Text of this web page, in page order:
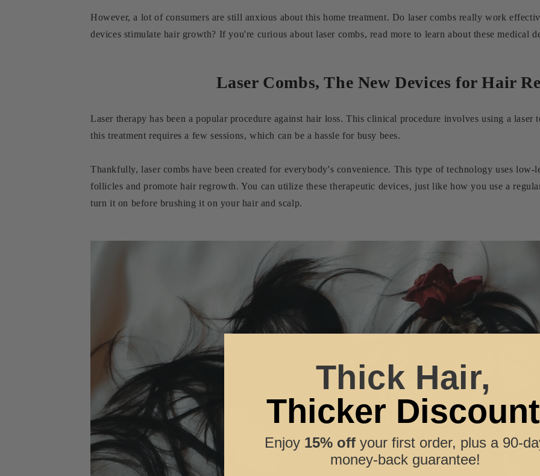
However, a lot of consumers are still anxious about this home treatment. Do laser combs really work
devices stimulate hair growth? If you're curious about laser combs, read more to learn about these medical
Laser Combs, The New Devices for Hair
Laser therapy has been a popular procedure against hair loss. This clinical procedure involves using a laser
this treatment requires a few sessions, which can be a hassle for busy bees.
Thankfully, laser combs have been created for everybody's convenience. This type of technology uses
follicles and promote hair regrowth. You can utilize these therapeutic devices, just like how you use a
turn it on before brushing it on your hair and scalp.
Thick Hair,
Thicker Discount
Enjoy 15% offyour first order, plus a 90-
money-back guarantee!